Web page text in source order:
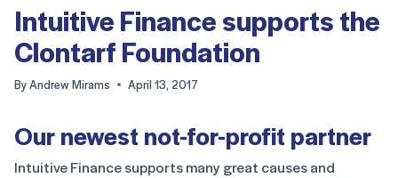
Intuitive Finance supports the
Clontarf Foundation
ByAndrew Mirams April 13, 2017
Our newest not-for-profit partner
Intuitive Finance supports many great causes and